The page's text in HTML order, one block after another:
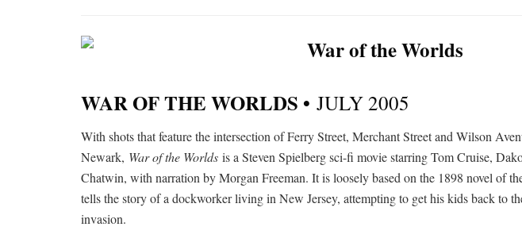
WAR OF THE WORLDS • JULY 2005
With shots that feature the intersection of Ferry Street, Merchant Street and Wilson
Newark, War of the Worlds is a Steven Spielberg sci-fi movie starring Tom Cruise,
Chatwin, with narration by Morgan Freeman. It is loosely based on the 1898 novel of
tells the story of a dockworker living in New Jersey, attempting to get his kids back to
invasion.